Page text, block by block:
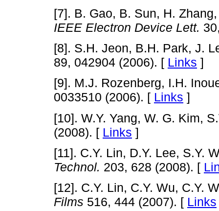
[7]. B. Gao, B. Sun, H.
IEEE Electron Device Lett.
[8]. S.H. Jeon, B.H. Park, J.
89, 042904 (2006). [ Links ]
[9]. M.J. Rozenberg, I.H.
0033510 (2006). [ Links ]
[10]. W.Y. Yang, W. G. Kim,
(2008). [ Links ]
[11]. C.Y. Lin, D.Y. Lee, S.Y.
Technol. 203, 628 (2008). [
[12]. C.Y. Lin, C.Y. Wu, C.Y.
Films 516, 444 (2007). [ Links